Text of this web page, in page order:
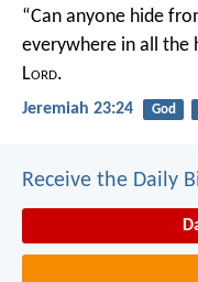
“Can anyone hide
everywhere in all the
Lord.
Jeremiah 23:24 God
Receive the Daily